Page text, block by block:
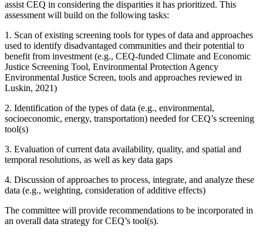
assist CEQ in considering the disparities it has prioritized. This
assessment will build on the following tasks:
1. Scan of existing screening tools for types of data and approaches
used to identify disadvantaged communities and their potential to
benefit from investment (e.g., CEQ-funded Climate and Economic
Justice Screening Tool, Environmental Protection Agency
Environmental Justice Screen, tools and approaches reviewed in
Luskin, 2021)
2. Identification of the types of data (e.g., environmental,
socioeconomic, energy, transportation) needed for CEQ’s screening
tool(s)
3. Evaluation of current data availability, quality, and spatial and
temporal resolutions, as well as key data gaps
4. Discussion of approaches to process, integrate, and analyze these
data (e.g., weighting, consideration of additive effects)
The committee will provide recommendations to be incorporated in
an overall data strategy for CEQ’s tool(s).